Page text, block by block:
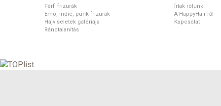
Férfi frizurák
Emo, indie, punk frizurák
Hajviseletek galériája
Ránctalanítás
Írtak rólunk
A HappyHair-ről
Kapcsolat